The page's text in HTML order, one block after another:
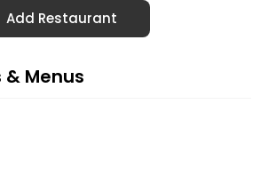
Add Restaurant
& Menus